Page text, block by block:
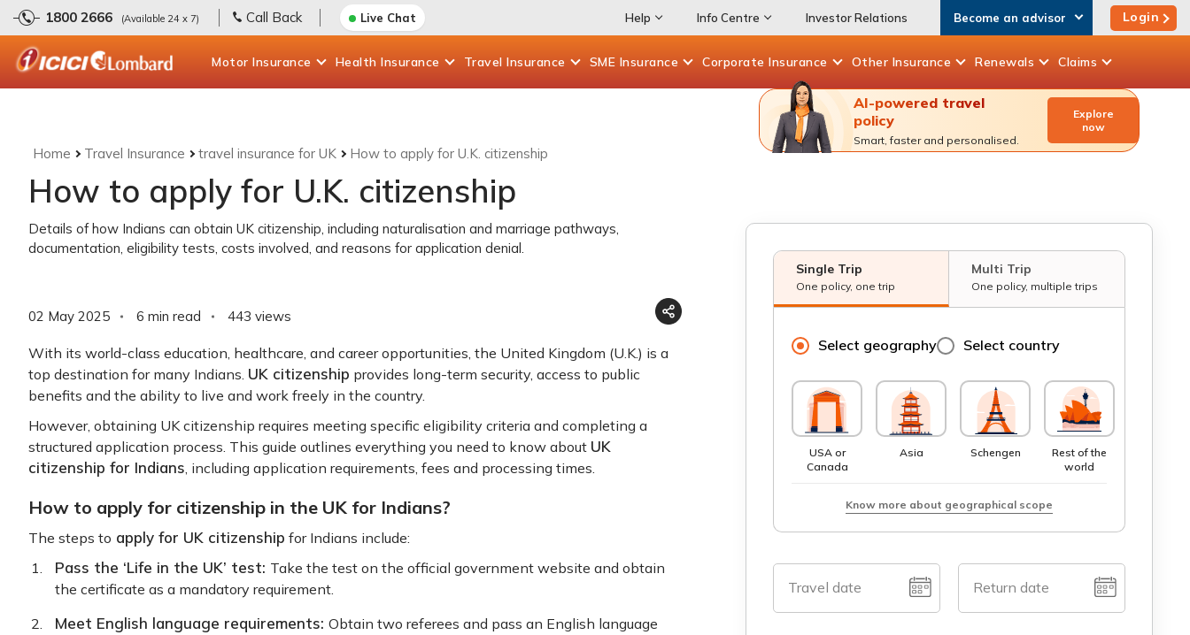
1800 2666 (Available 24 x 7) Call Back Live Chat Help Info Centre Investor Relations Become an advisor Login
Motor Insurance Health Insurance Travel Insurance SME Insurance Corporate Insurance Other Insurance Renewals Claims
Home Travel Insurance travel insurance for UK How to apply for U.K. citizenship
How to apply for U.K. citizenship
Details of how Indians can obtain UK citizenship, including naturalisation and marriage pathways,
documentation, eligibility tests, costs involved, and reasons for application denial.
02 May 2025 6 min read 443 views
With its world-class education, healthcare, and career opportunities, the United Kingdom (U.K.) is a
top destination for many Indians. UK citizenship provides long-term security, access to public
benefits and the ability to live and work freely in the country.
However, obtaining UK citizenship requires meeting specific eligibility criteria and completing a
structured application process. This guide outlines everything you need to know about UK
citizenship for Indians, including application requirements, fees and processing times.
How to apply for citizenship in the UK for Indians?
The steps to apply for UK citizenship for Indians include:
Pass the ‘Life in the UK’ test: Take the test on the official government website and obtain
the certificate as a mandatory requirement.
Meet English language requirements: Obtain two referees and pass an English language
AI-powered travel
policy
Smart, faster and personalised.
Explore
now
Single Trip
One policy, one trip
Multi Trip
One policy, multiple trips
Select geography Select country
USA or
Canada
Asia Schengen
Rest of the
world
Know more about geographical scope
Travel date Return date